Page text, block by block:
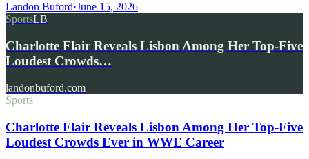
Landon Buford·June 15, 2026
SportsLB
Charlotte Flair Reveals Lisbon Among Her Top-Five
Loudest Crowds…
landonbuford.com
Sports
Charlotte Flair Reveals Lisbon Among Her Top-Five
Loudest Crowds Ever in WWE Career